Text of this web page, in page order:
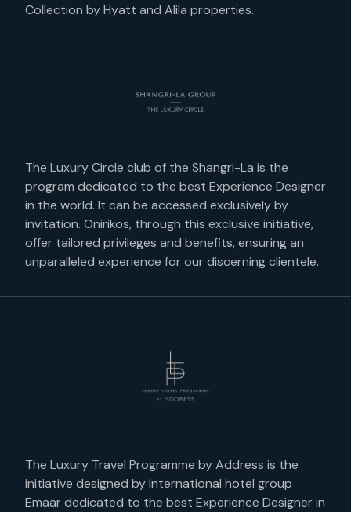
Collection by Hyatt and Alila properties.
The Luxury Circle club of the Shangri-La is the
program dedicated to the best Experience Designer
in the world. It can be accessed exclusively by
invitation. Onirikos, through this exclusive initiative,
offer tailored privileges and benefits, ensuring an
unparalleled experience for our discerning clientele.
The Luxury Travel Programme by Address is the
initiative designed by International hotel group
Emaar dedicated to the best Experience Designer in